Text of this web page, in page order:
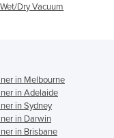
Wet/Dry Vacuum
in Melbourne
in Adelaide
in Sydney
in Darwin
in Brisbane